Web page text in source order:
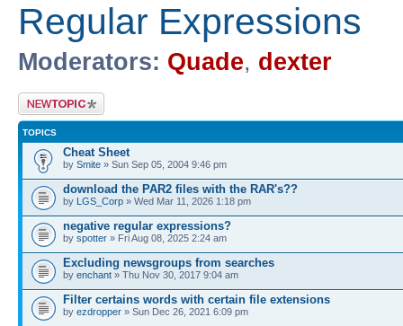
Regular Expressions
Moderators: Quade, dexter
Post a new topic
TOPICS
Cheat Sheet
by Smite » Sun Sep 05, 2004 9:46 pm
download the PAR2 files with the RAR's??
by LGS_Corp » Wed Mar 11, 2026 1:18 pm
negative regular expressions?
by spotter » Fri Aug 08, 2025 2:24 am
Excluding newsgroups from searches
by enchant » Thu Nov 30, 2017 9:04 am
Filter certains words with certain file extensions
by ezdropper » Sun Dec 26, 2021 6:09 pm